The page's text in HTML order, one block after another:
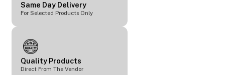
Same Day Delivery
For Selected Products Only
Quality Products
Direct From The Vendor